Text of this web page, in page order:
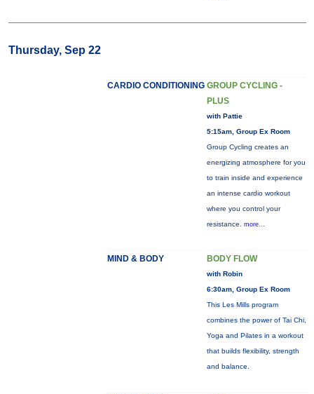
Thursday, Sep 22
CARDIO CONDITIONING GROUP CYCLING -
PLUS
with Pattie
5:15am, Group Ex Room
Group Cycling creates an
energizing atmosphere for you
to train inside and experience
an intense cardio workout
where you control your
resistance. more...
MIND & BODY BODY FLOW
with Robin
6:30am, Group Ex Room
This Les Mills program
combines the power of Tai Chi,
Yoga and Pilates in a workout
that builds flexibility, strength
and balance.